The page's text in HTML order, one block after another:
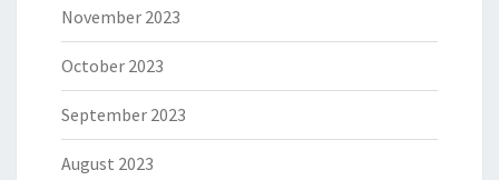
November 2023
October 2023
September 2023
August 2023